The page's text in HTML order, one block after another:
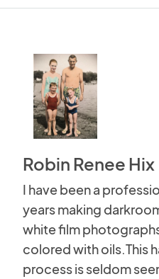
Robin Renee Hix
I have been a
years making
white film
colored with oils.This
process is seldom